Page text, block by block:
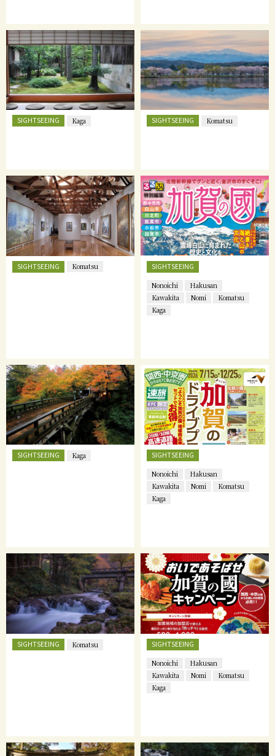
SIGHTSEEING Kaga SIGHTSEEING Komatsu
SIGHTSEEING Komatsu SIGHTSEEING
Nonoichi
Hakusan
Kawakita
Nomi
Komatsu
Kaga
SIGHTSEEING Kaga SIGHTSEEING
Nonoichi
Hakusan
Kawakita
Nomi
Komatsu
Kaga
SIGHTSEEING Komatsu SIGHTSEEING
Nonoichi
Hakusan
Kawakita
Nomi
Komatsu
Kaga